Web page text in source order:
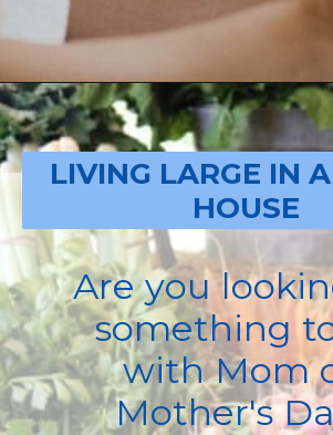
Opening
LIVING LARGE IN
HOUSE
Are you
something
with Mom
Mother's